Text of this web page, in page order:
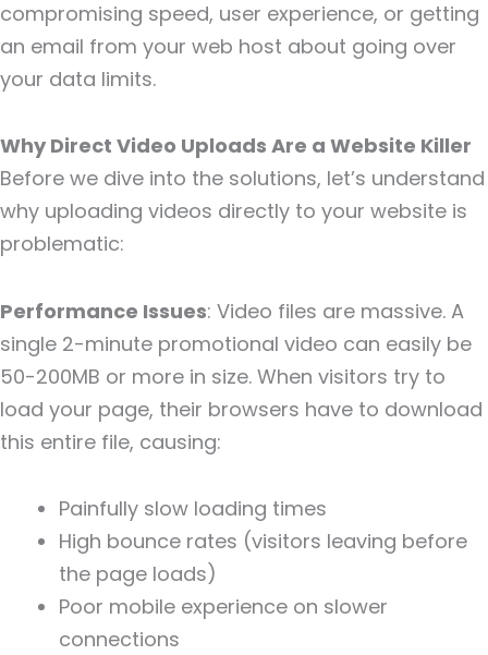
compromising speed, user experience, or getting
an email from your web host about going over
your data limits.
Why Direct Video Uploads Are a Website Killer
Before we dive into the solutions, let’s understand
why uploading videos directly to your website is
problematic:
Performance Issues: Video files are massive. A
single 2-minute promotional video can easily be
50-200MB or more in size. When visitors try to
load your page, their browsers have to download
this entire file, causing:
Painfully slow loading times
High bounce rates (visitors leaving before
the page loads)
Poor mobile experience on slower
connections